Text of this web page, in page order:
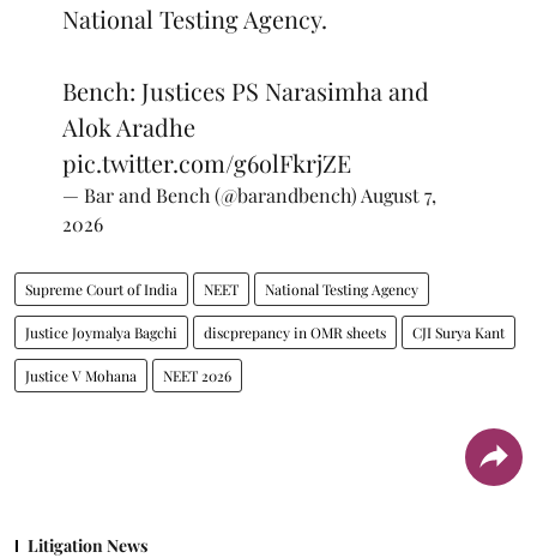
National Testing Agency.
Bench: Justices PS Narasimha and
Alok Aradhe
pic.twitter.com/g6olFkrjZE
— Bar and Bench (@barandbench) August 7,
2026
Supreme Court of India NEET National Testing Agency
Justice Joymalya Bagchi discprepancy in OMR sheets CJI Surya Kant
Justice V Mohana NEET 2026
Litigation News